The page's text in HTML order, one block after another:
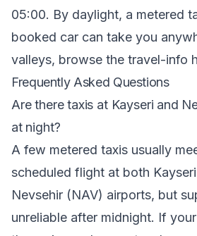
05:00. By daylight, a metered
booked car can take you
valleys, browse the travel-info
Frequently Asked Questions
Are there taxis at Kayseri and
at night?
A few metered taxis usually
scheduled flight at both
Nevsehir (NAV) airports, but
unreliable after midnight. If